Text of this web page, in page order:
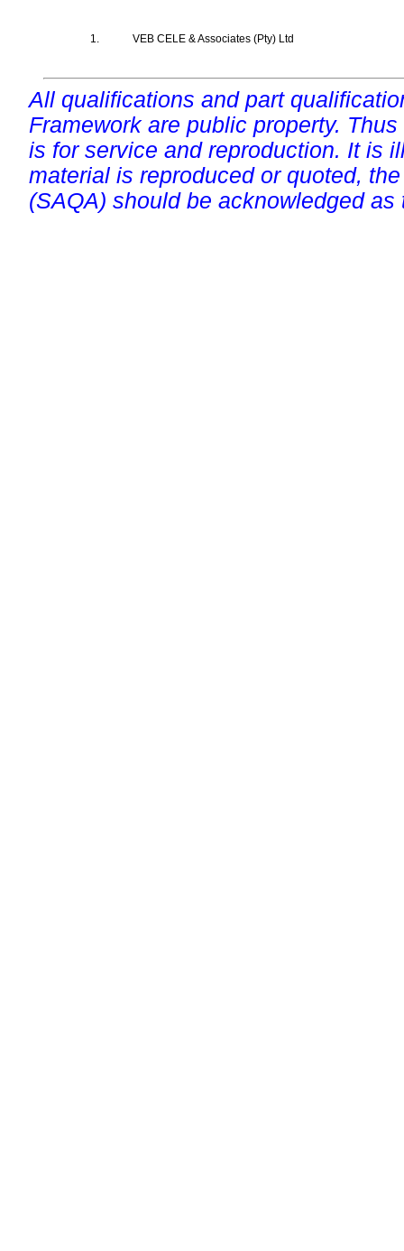
1. VEB CELE & Associates (Pty) Ltd
All qualifications and part
Framework are public property.
is for service and reproduction. It is
material is reproduced or quoted,
(SAQA) should be acknowledged as